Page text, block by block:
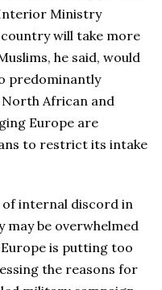
Interior Ministry
will take more
he said, would
predominantly
African and
Europe are
to restrict its intake
internal discord in
be overwhelmed
is putting too
the reasons for